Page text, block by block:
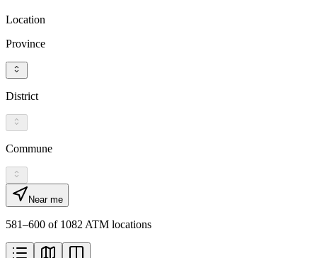
Location
Province
District
Commune
Near me
581–600 of 1082 ATM locations